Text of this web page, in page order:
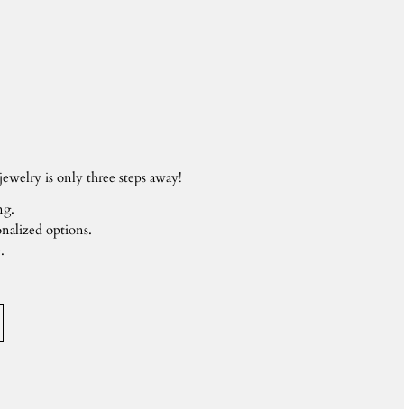
is only three steps away!
options.